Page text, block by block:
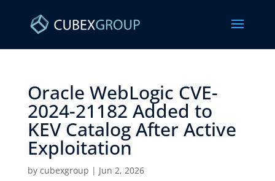
Oracle WebLogic CVE-
2024-21182 Added to
KEV Catalog After Active
Exploitation ​
by cubexgroup | Jun 2, 2026